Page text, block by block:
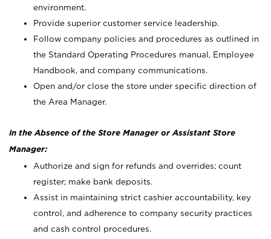
environment.
Provide superior customer service leadership.
Follow company policies and procedures as outlined in
the Standard Operating Procedures manual, Employee
Handbook, and company communications.
Open and/or close the store under specific direction of
the Area Manager.
In the Absence of the Store Manager or Assistant Store
Manager:
Authorize and sign for refunds and overrides; count
register; make bank deposits.
Assist in maintaining strict cashier accountability, key
control, and adherence to company security practices
and cash control procedures.